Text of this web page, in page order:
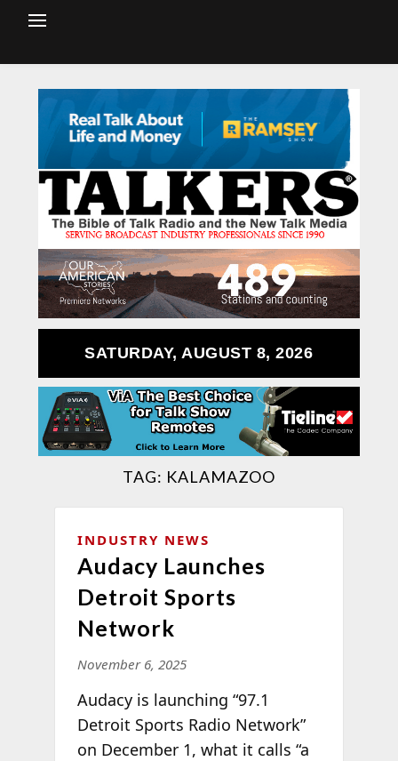
SATURDAY, AUGUST 8, 2026
TAG: KALAMAZOO
INDUSTRY NEWS
Audacy Launches
Detroit Sports
Network
November 6, 2025
Audacy is launching “97.1
Detroit Sports Radio Network”
on December 1, what it calls “a